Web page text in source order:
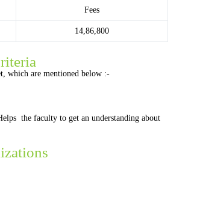
Fees
14,86,800
which are mentioned below :-
the faculty to get an understanding about